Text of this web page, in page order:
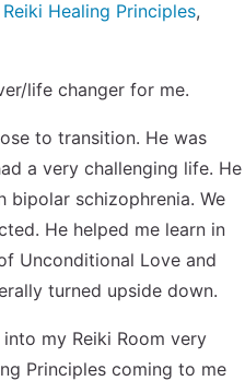
Reiki Healing Principles,
life changer for me.
to transition. He was
a very challenging life. He
bipolar schizophrenia. We
He helped me learn in
Unconditional Love and
turned upside down.
my Reiki Room very
Principles coming to me